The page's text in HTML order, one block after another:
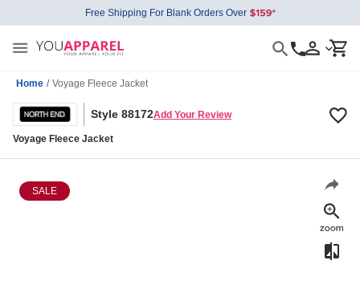
Free Shipping For Blank Orders Over
Home / Voyage Fleece Jacket
Style 88172Add Your Review
Voyage Fleece Jacket
SALE